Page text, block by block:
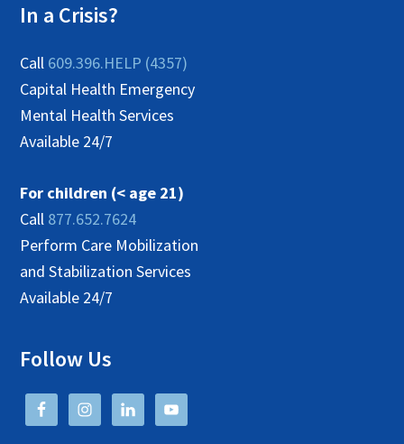
In a Crisis?
Call 609.396.HELP (4357)
Capital Health Emergency
Mental Health Services
Available 24/7
For children (< age 21)
Call 877.652.7624
Perform Care Mobilization
and Stabilization Services
Available 24/7
Follow Us